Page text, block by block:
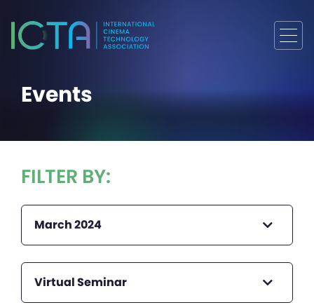
Events
FILTER BY:
March 2024
Virtual Seminar